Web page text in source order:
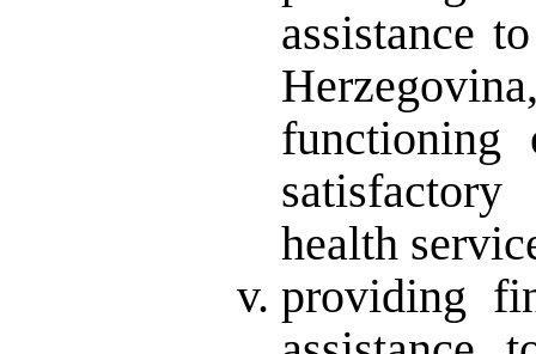
assistance
health
providing